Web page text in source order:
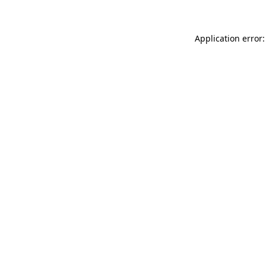
Application